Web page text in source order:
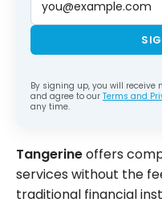
By signing up, you will
and agree to our Terms and
any time.
Tangerineoffers
services without the
traditional financial